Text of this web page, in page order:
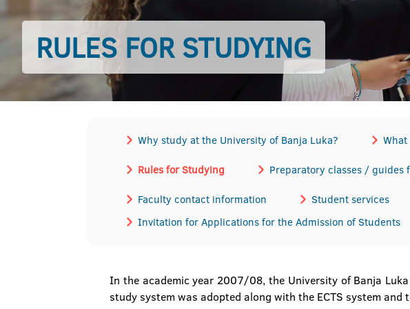
RULES FOR STUDYING
Why study at the University of Banja Luka?
Rules for Studying Preparatory classes / guides
Faculty contact information Student services
Invitation for Applications for the Admission of Students
In the academic year 2007/08, the University of Banja
study system was adopted along with the ECTS system